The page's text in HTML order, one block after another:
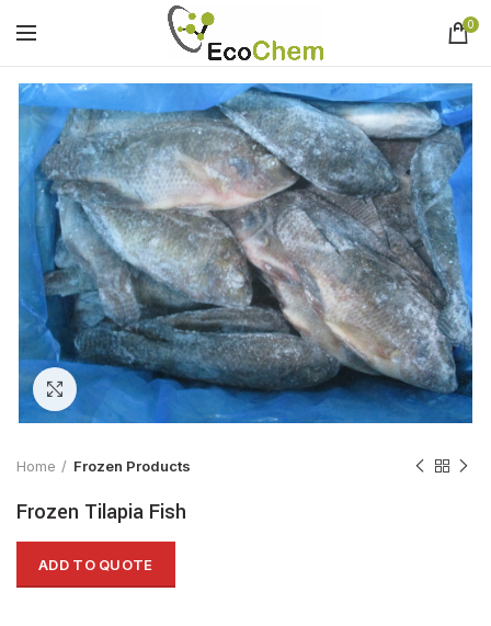
0
Click to enlarge
Home Frozen Products
Frozen Tilapia Fish
ADD TO QUOTE